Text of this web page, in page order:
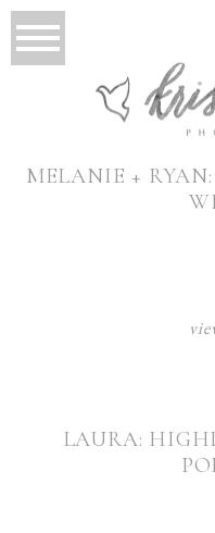
MELANIE +
LAURA: